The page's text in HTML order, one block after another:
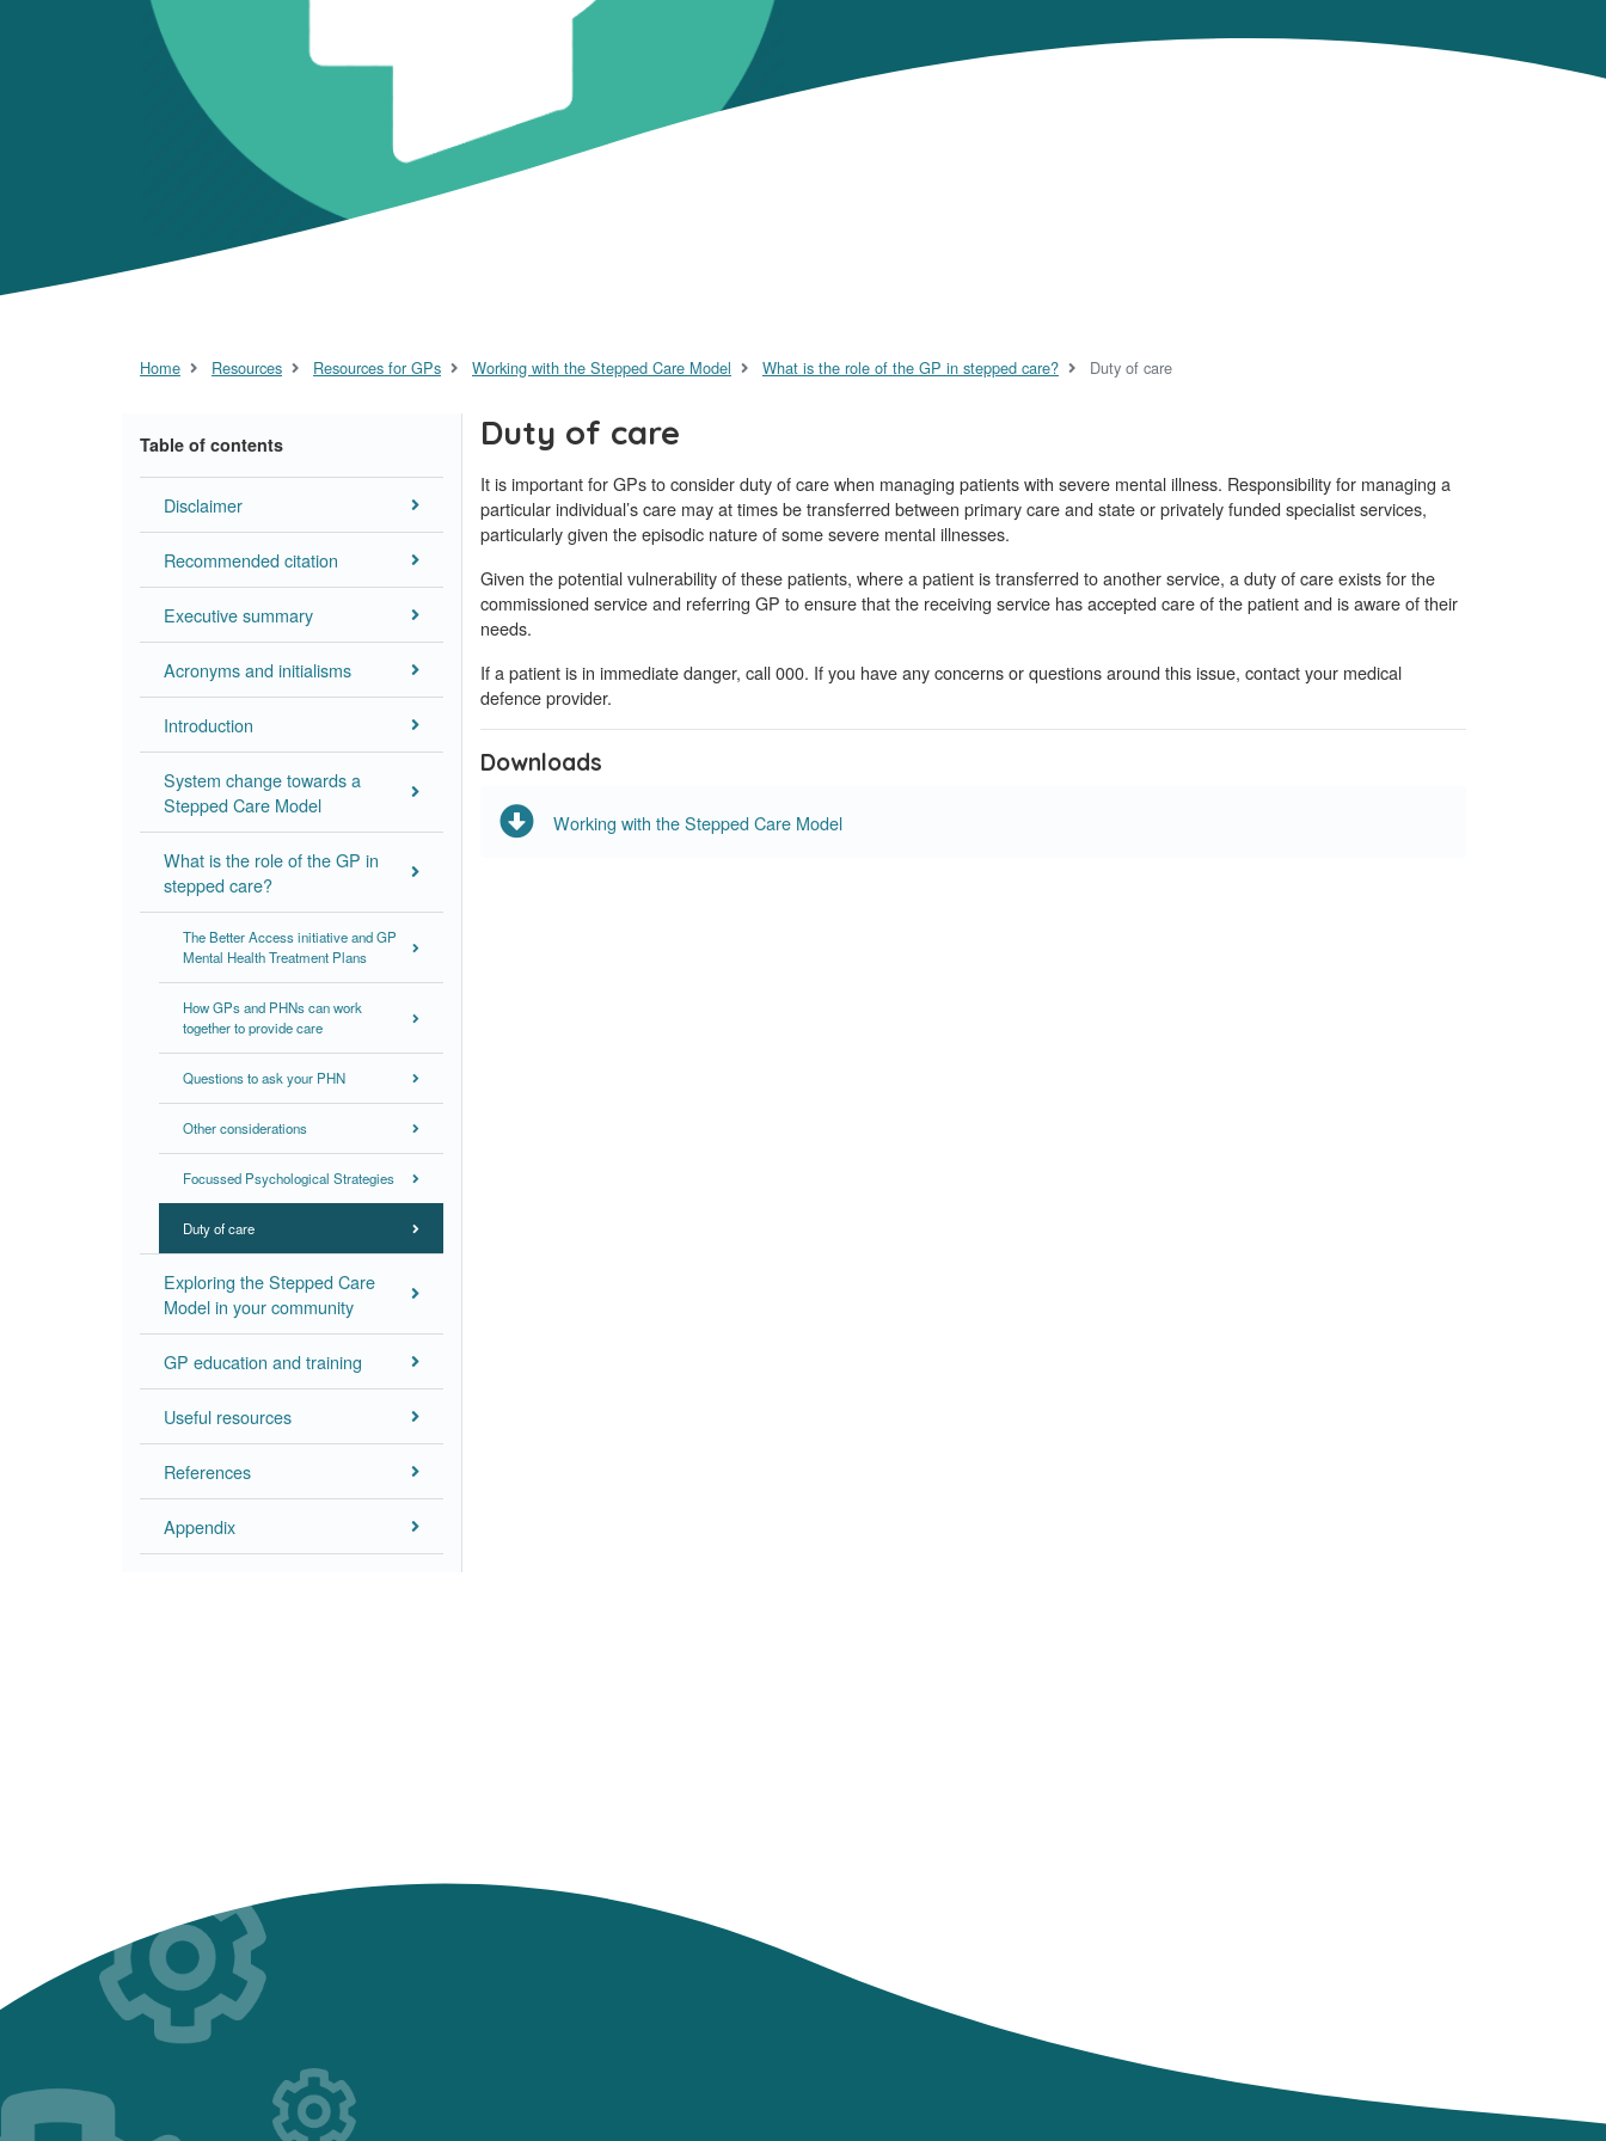
Home Resources Resources for GPs Working with the Stepped Care Model What is the role of the GP in stepped care? Duty of care
Table of contents
Disclaimer
Recommended citation
Executive summary
Acronyms and initialisms
Introduction
System change towards a
Stepped Care Model
What is the role of the GP in
stepped care?
The Better Access initiative and GP
Mental Health Treatment Plans
How GPs and PHNs can work
together to provide care
Questions to ask your PHN
Other considerations
Focussed Psychological Strategies
Duty of care
Exploring the Stepped Care
Model in your community
GP education and training
Useful resources
References
Appendix
Duty of care
It is important for GPs to consider duty of care when managing patients with severe mental illness. Responsibility for managing a
particular individual’s care may at times be transferred between primary care and state or privately funded specialist services,
particularly given the episodic nature of some severe mental illnesses.
Given the potential vulnerability of these patients, where a patient is transferred to another service, a duty of care exists for the
commissioned service and referring GP to ensure that the receiving service has accepted care of the patient and is aware of their
needs.
If a patient is in immediate danger, call 000. If you have any concerns or questions around this issue, contact your medical
defence provider.
Downloads
Working with the Stepped Care Model